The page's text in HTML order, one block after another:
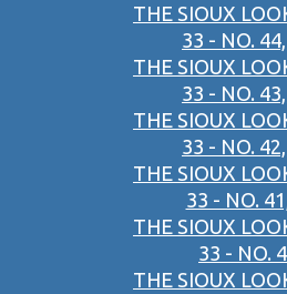
THE SIOUX
33 - NO.
THE SIOUX
33 - NO.
THE SIOUX
33 - NO.
THE SIOUX
33 - NO.
THE SIOUX
33 - NO.
THE SIOUX